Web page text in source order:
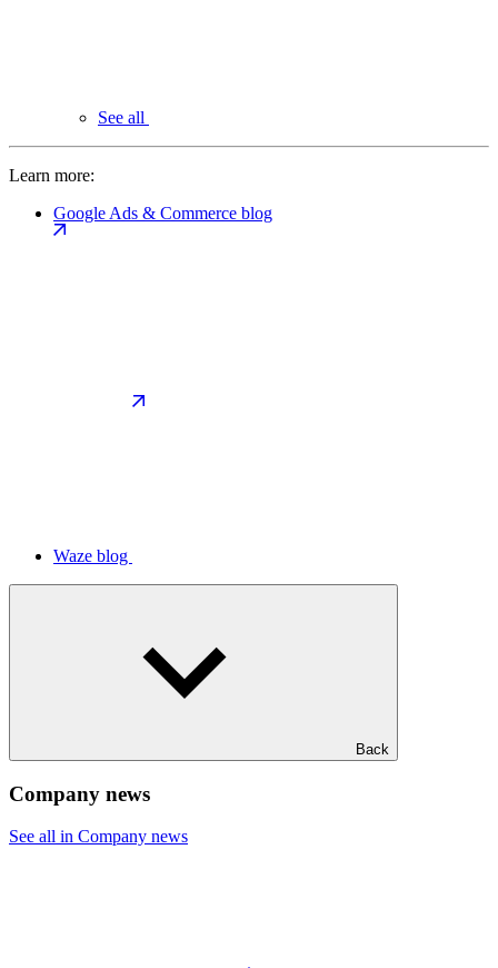
See all
Learn more:
Google Ads & Commerce blog
Waze blog
Back
Company news
See all in Company news